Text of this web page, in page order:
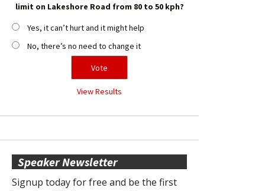
limit on Lakeshore Road from 80 to 50 kph?
Yes, it can’t hurt and it might help
No, there’s no need to change it
View Results
Speaker Newsletter